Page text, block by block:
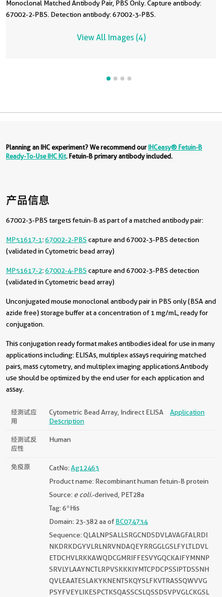
Monoclonal Matched Antibody Pair, PBS Only. Capture antibody:
67002-2-PBS. Detection antibody: 67002-3-PBS.
View All Images (4)
Planning an IHC experiment? We recommend ourIHCeasy® Fetuin-B
Ready-To-Use IHC Kit. Fetuin-B primary antibody included.
产品信息
67002-3-PBS targets fetuin-B as part of a matched antibody pair:
MP51617-1:67002-2-PBS capture and 67002-3-PBS detection
(validated in Cytometric bead array)
MP51617-2:67002-4-PBS capture and 67002-3-PBS detection
(validated in Cytometric bead array)
Unconjugated mouse monoclonal antibody pair in PBS only (BSA and
azide free) storage buffer at a concentration of 1 mg/mL, ready for
conjugation.
This conjugation ready format makes antibodies ideal for use in many
applications including: ELISAs, multiplex assays requiring matched
pairs, mass cytometry, and multiplex imaging applications.Antibody
use should be optimized by the end user for each application and
assay.
经测试应
用
Cytometric Bead Array, Indirect ELISA
Application
Description
经测试反
应性
Human
免疫原 CatNo:Ag12463
Product name: Recombinant human fetuin-B protein
Source: e coli.-derived, PET28a
Tag: 6*His
Domain: 23-382 aa ofBC074734
Sequence: QLALNPSALLSRGCNDSDVLAVAGFALRDI
NKDRKDGYVLRLNRVNDAQEYRRGGLGSLFYLTLDVL
ETDCHVLRKKAWQDCGMRIFFESVYGQCKAIFYMNNP
SRVLYLAAYNCTLRPVSKKKIYMTCPDCPSSIPTDSSNH
QVLEAATESLAKYKNENTSKQYSLFKVTRASSQWVVG
PSYFVEYLIKESPCTKSQASSCSLQSSDSVPVGLCKGSL